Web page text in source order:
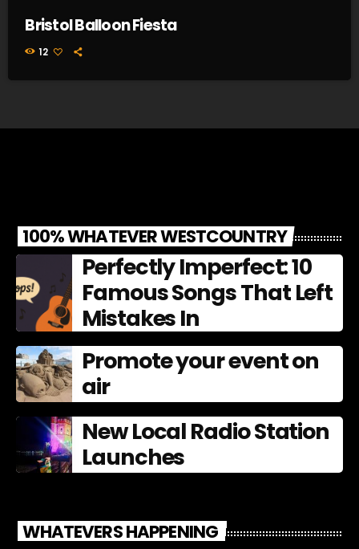
Bristol Balloon Fiesta
12
100% WHATEVER WESTCOUNTRY
Perfectly Imperfect: 10
Famous Songs That Left
Mistakes In
Promote your event on
air
New Local Radio Station
Launches
WHATEVERS HAPPENING